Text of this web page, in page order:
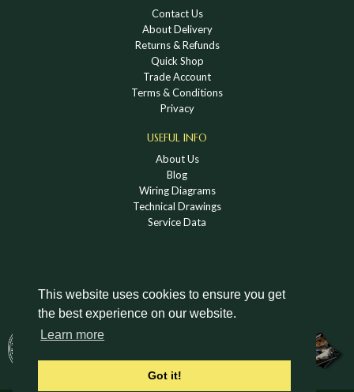
This website uses cookies to ensure you get
the best experience on our website.
Learn more
Got it!
Contact Us
About Delivery
Returns & Refunds
Quick Shop
Trade Account
Terms & Conditions
Privacy
USEFUL INFO
About Us
Blog
Wiring Diagrams
Technical Drawings
Service Data
DOWNLOAD A HOLDEN VINTAGE & CLASSIC